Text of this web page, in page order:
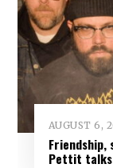
AUGUST 6,
Friendship,
Pettit talks